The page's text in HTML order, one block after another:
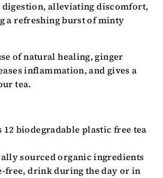
digestion, alleviating discomfort,
a refreshing burst of minty
of natural healing, ginger
inflammation, and gives a
tea.
12 biodegradable plastic free tea
sourced organic ingredients
free, drink during the day or in